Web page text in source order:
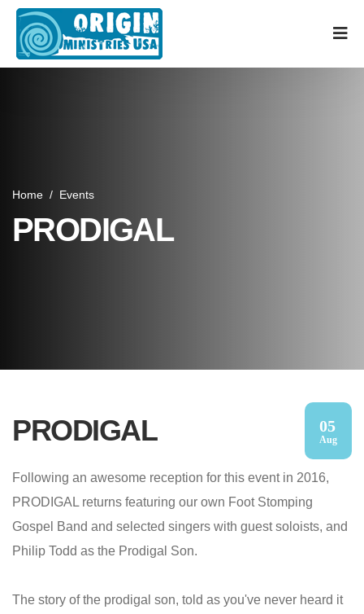
Home / Events
PRODIGAL
PRODIGAL 05
Aug
Following an awesome reception for this event in 2016,
PRODIGAL returns featuring our own Foot Stomping
Gospel Band and selected singers with guest soloists, and
Philip Todd as the Prodigal Son.
The story of the prodigal son, told as you've never heard it